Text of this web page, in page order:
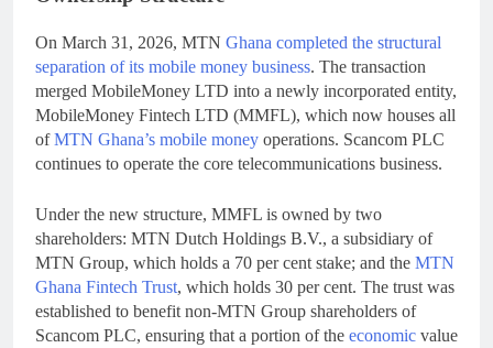
On March 31, 2026, MTN Ghana completed the structural
separation of its mobile money business. The transaction
merged MobileMoney LTD into a newly incorporated entity,
MobileMoney Fintech LTD (MMFL), which now houses all
ofMTN Ghana’s mobile money operations. Scancom PLC
continues to operate the core telecommunications business.
Under the new structure, MMFL is owned by two
shareholders: MTN Dutch Holdings B.V., a subsidiary of
MTN Group, which holds a 70 per cent stake; and the MTN
Ghana Fintech Trust, which holds 30 per cent. The trust was
established to benefit non-MTN Group shareholders of
Scancom PLC, ensuring that a portion of the economic value